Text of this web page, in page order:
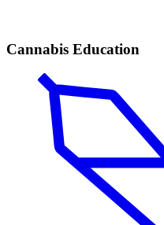
Cannabis Education